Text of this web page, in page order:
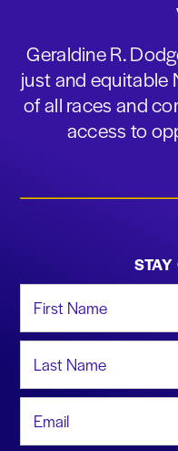
Geraldine R.
just and equitable
of all races and
access to
STAY